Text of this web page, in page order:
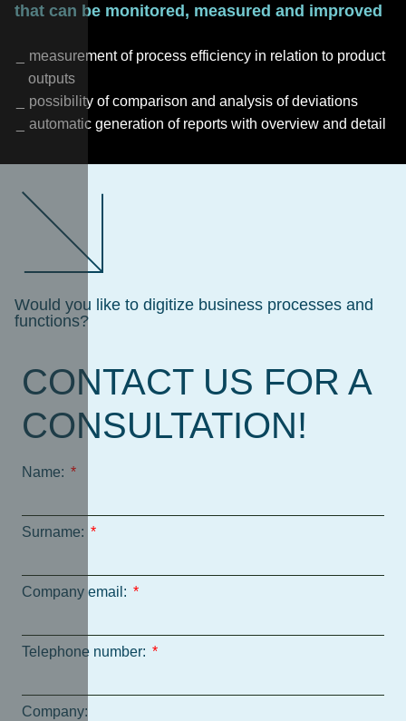
that can be monitored, measured and improved
measurement of process efficiency in relation to product
outputs
possibility of comparison and analysis of deviations
automatic generation of reports with overview and detail
Would you like to digitize business processes and
functions?
CONTACT US FOR A
CONSULTATION!
Name:
Surname:
Company email:
Telephone number:
Company: